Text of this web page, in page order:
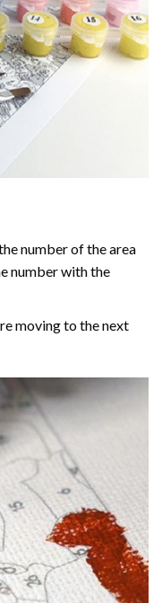
number of the area
number with the
moving to the next